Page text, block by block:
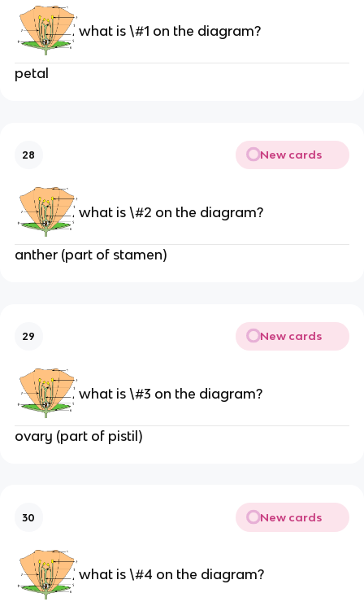
what is \#1 on the diagram?
petal
28 New cards
what is \#2 on the diagram?
anther (part of stamen)
29 New cards
what is \#3 on the diagram?
ovary (part of pistil)
30 New cards
what is \#4 on the diagram?